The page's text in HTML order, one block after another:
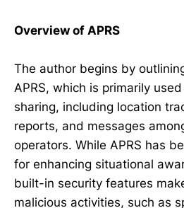
Overview of APRS
The author begins by
APRS, which is primarily
sharing, including location
reports, and messages
operators. While APRS has
for enhancing situational
built-in security features
malicious activities, such as